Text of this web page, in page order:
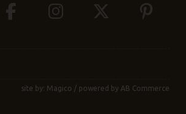
site by: Magico / powered by AB Commerce